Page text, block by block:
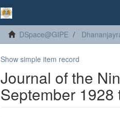
DSpace@GIPE
Show simple item record
Journal of the
September